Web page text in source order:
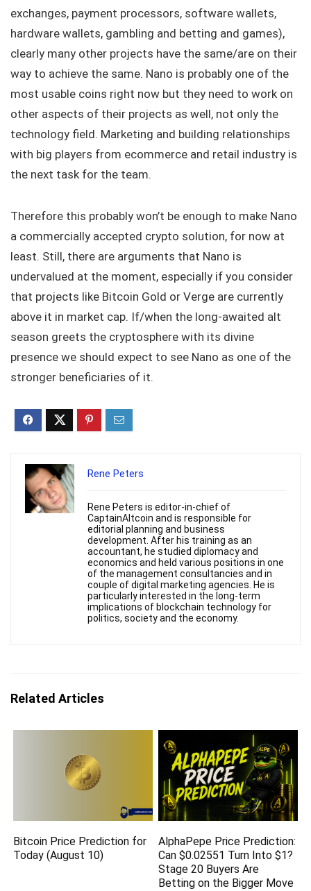
exchanges, payment processors, software wallets,
hardware wallets, gambling and betting and games),
clearly many other projects have the same/are on their
way to achieve the same. Nano is probably one of the
most usable coins right now but they need to work on
other aspects of their projects as well, not only the
technology field. Marketing and building relationships
with big players from ecommerce and retail industry is
the next task for the team.
Therefore this probably won’t be enough to make Nano
a commercially accepted crypto solution, for now at
least. Still, there are arguments that Nano is
undervalued at the moment, especially if you consider
that projects like Bitcoin Gold or Verge are currently
above it in market cap. If/when the long-awaited alt
season greets the cryptosphere with its divine
presence we should expect to see Nano as one of the
stronger beneficiaries of it.
Rene Peters
Rene Peters is editor-in-chief of
CaptainAltcoin and is responsible for
editorial planning and business
development. After his training as an
accountant, he studied diplomacy and
economics and held various positions in one
of the management consultancies and in
couple of digital marketing agencies. He is
particularly interested in the long-term
implications of blockchain technology for
politics, society and the economy.
Related Articles
Bitcoin Price Prediction for
Today (August 10)
AlphaPepe Price Prediction:
Can $0.02551 Turn Into $1?
Stage 20 Buyers Are
Betting on the Bigger Move